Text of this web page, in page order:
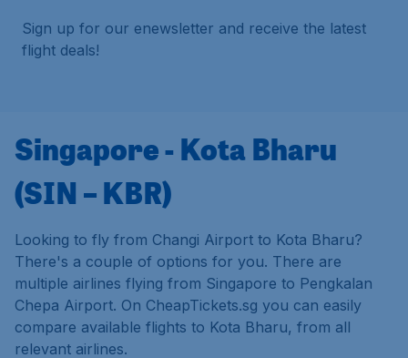
Sign up for our enewsletter and receive the latest
flight deals!
Singapore - Kota Bharu
(SIN – KBR)
Looking to fly from Changi Airport to Kota Bharu?
There's a couple of options for you. There are
multiple airlines flying from Singapore to Pengkalan
Chepa Airport. On CheapTickets.sg you can easily
compare available flights to Kota Bharu, from all
relevant airlines.